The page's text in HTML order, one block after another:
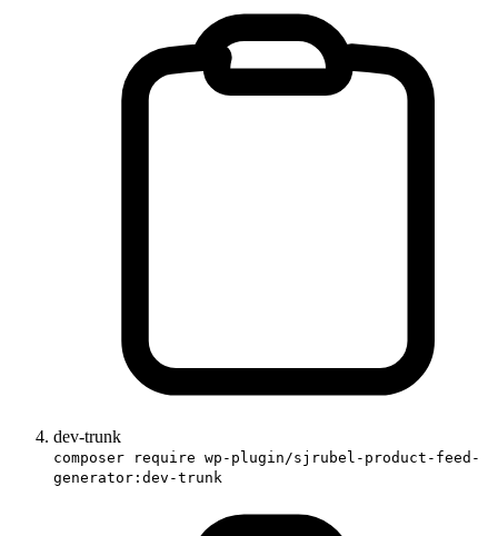
dev-trunk
composer require wp-plugin/sjrubel-product-feed-
generator:dev-trunk